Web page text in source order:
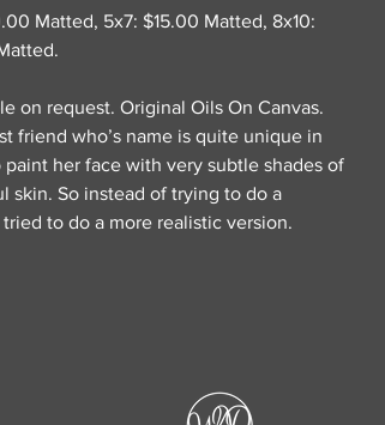
Matted, 5x7: $15.00 Matted, 8x10:
on request. Original Oils On Canvas.
friend who’s name is quite unique in
her face with very subtle shades of
skin. So instead of trying to do a
to do a more realistic version.